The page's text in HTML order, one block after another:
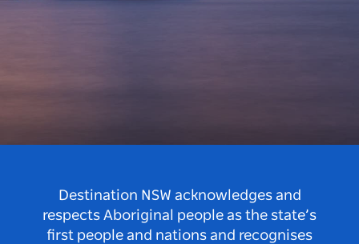
Destination NSW acknowledges and
respects Aboriginal people as the state’s
first people and nations and recognises